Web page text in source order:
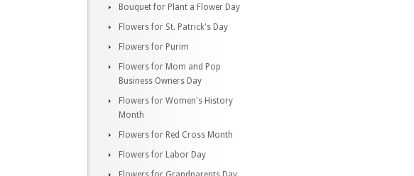
Bouquet for Plant a Flower Day
Flowers for St. Patrick's Day
Flowers for Purim
Flowers for Mom and Pop
Business Owners Day
Flowers for Women's History
Month
Flowers for Red Cross Month
Flowers for Labor Day